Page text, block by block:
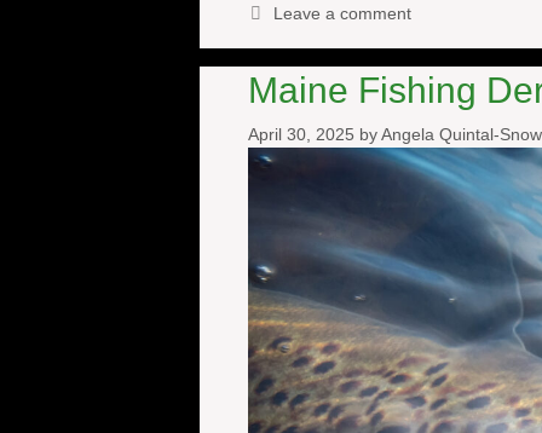
Leave a comment
Maine Fishing
April 30, 2025 byAngela Quintal-